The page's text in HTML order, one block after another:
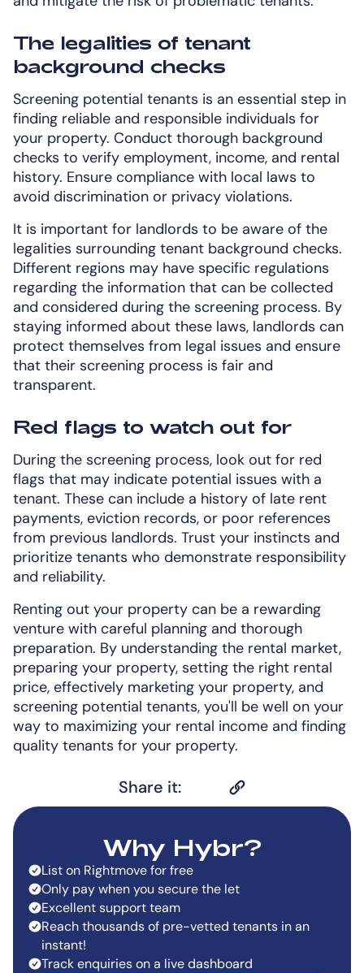
The legalities of tenant
background checks
Screening potential tenants is an essential step in
finding reliable and responsible individuals for
your property. Conduct thorough background
checks to verify employment, income, and rental
history. Ensure compliance with local laws to
avoid discrimination or privacy violations.
It is important for landlords to be aware of the
legalities surrounding tenant background checks.
Different regions may have specific regulations
regarding the information that can be collected
and considered during the screening process. By
staying informed about these laws, landlords can
protect themselves from legal issues and ensure
that their screening process is fair and
transparent.
Red flags to watch out for
During the screening process, look out for red
flags that may indicate potential issues with a
tenant. These can include a history of late rent
payments, eviction records, or poor references
from previous landlords. Trust your instincts and
prioritize tenants who demonstrate responsibility
and reliability.
Renting out your property can be a rewarding
venture with careful planning and thorough
preparation. By understanding the rental market,
preparing your property, setting the right rental
price, effectively marketing your property, and
screening potential tenants, you'll be well on your
way to maximizing your rental income and finding
quality tenants for your property.
Share it:
Why Hybr?
List on Rightmove for free
Only pay when you secure the let
Excellent support team
Reach thousands of pre-vetted tenants in an
instant!
Track enquiries on a live dashboard